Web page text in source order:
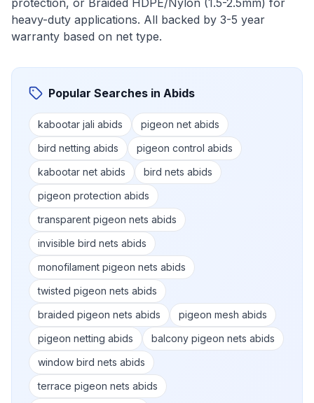
protection, or Braided HDPE/Nylon (1.5-2.5mm) for
heavy-duty applications. All backed by 3-5 year
warranty based on net type.
Popular Searches in Abids
kabootar jali abids
pigeon net abids
bird netting abids
pigeon control abids
kabootar net abids
bird nets abids
pigeon protection abids
transparent pigeon nets abids
invisible bird nets abids
monofilament pigeon nets abids
twisted pigeon nets abids
braided pigeon nets abids
pigeon mesh abids
pigeon netting abids
balcony pigeon nets abids
window bird nets abids
terrace pigeon nets abids